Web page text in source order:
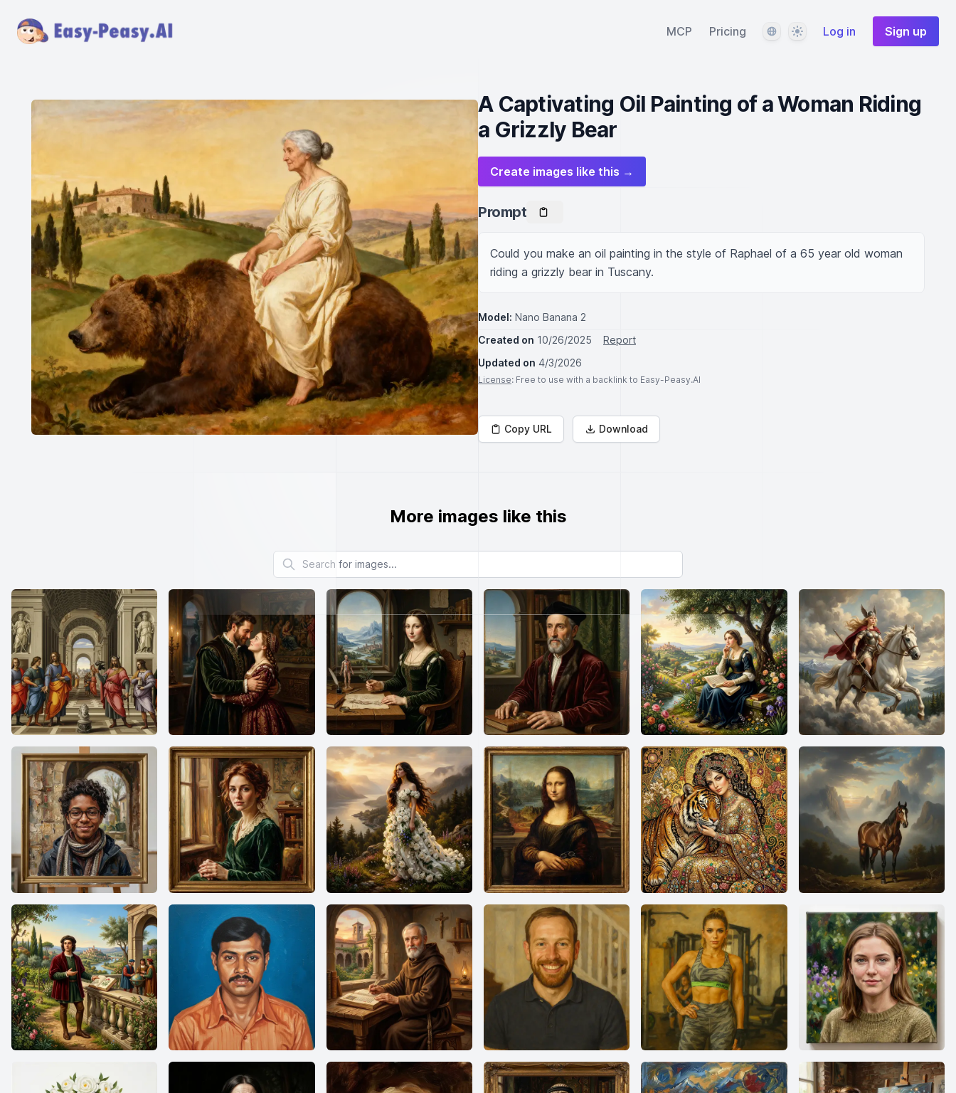
MCP Pricing LanguageThemeLog in Sign up
A Captivating Oil Painting of a Woman Riding
a Grizzly Bear
Create images like this →
Prompt
Could you make an oil painting in the style of Raphael of a 65 year old woman
riding a grizzly bear in Tuscany.
Model: Nano Banana 2
Created on 10/26/2025
Report
Updated on 4/3/2026
License: Free to use with a backlink to Easy-Peasy.AI
Copy URL Download
More images like this
Search for images